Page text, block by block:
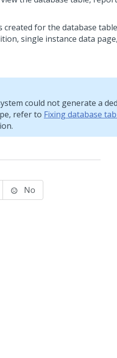
for the database
single instance data
could not generate a
refer to Fixing database
No